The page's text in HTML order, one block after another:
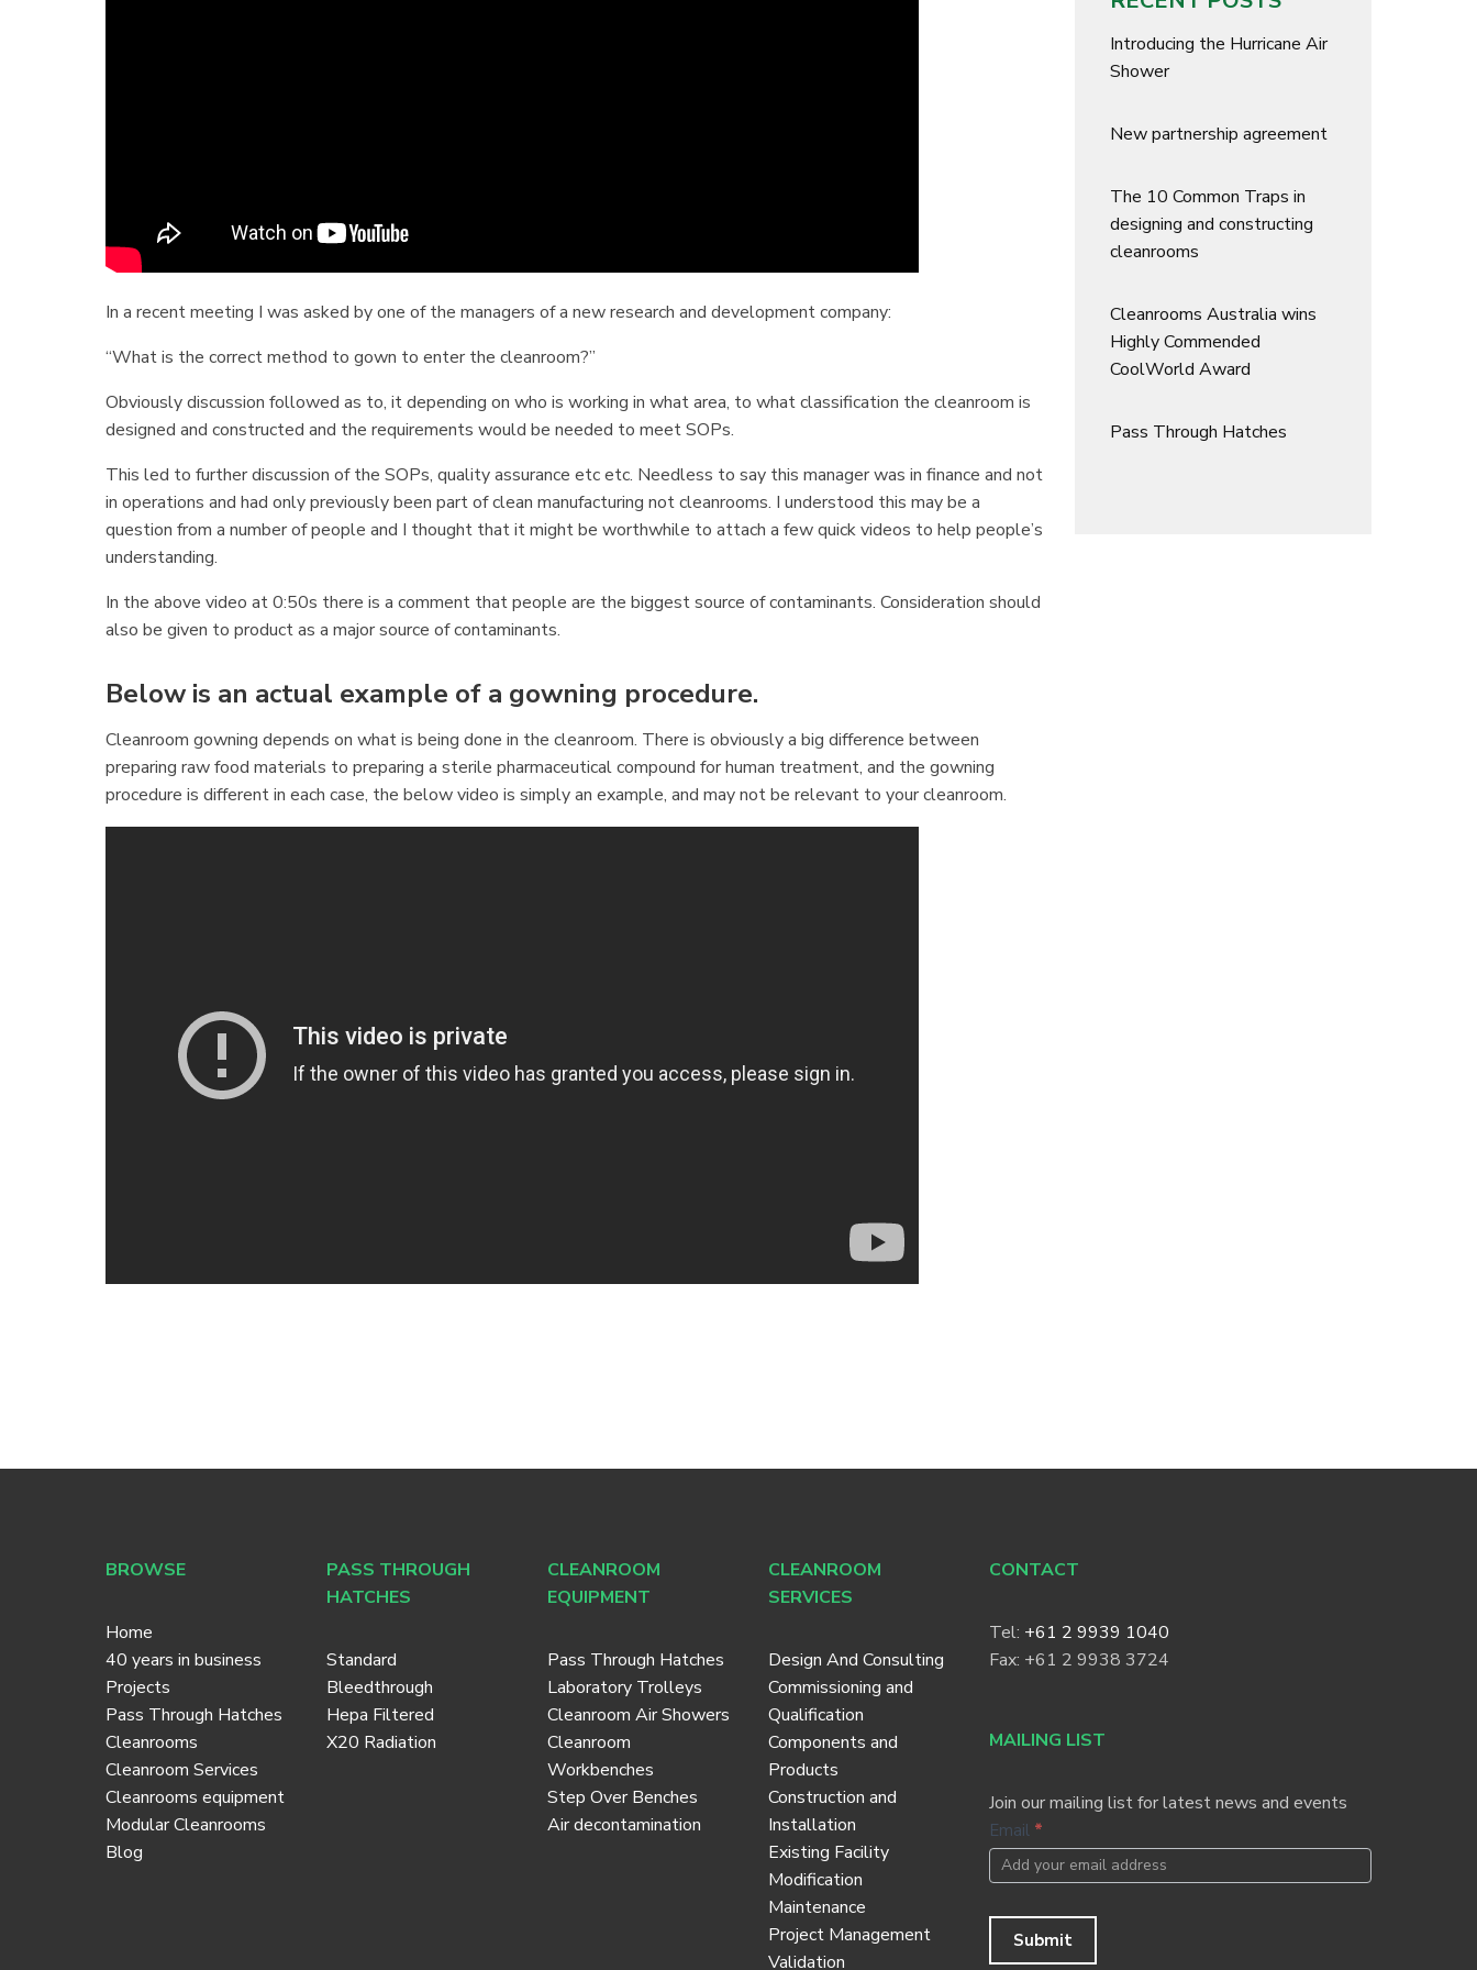
In a recent meeting I was asked by one of the managers of a new research and development company:
“What is the correct method to gown to enter the cleanroom?”
Obviously discussion followed as to, it depending on who is working in what area, to what classification the cleanroom is
designed and constructed and the requirements would be needed to meet SOPs.
This led to further discussion of the SOPs, quality assurance etc etc. Needless to say this manager was in finance and not
in operations and had only previously been part of clean manufacturing not cleanrooms. I understood this may be a
question from a number of people and I thought that it might be worthwhile to attach a few quick videos to help people’s
understanding.
In the above video at 0:50s there is a comment that people are the biggest source of contaminants. Consideration should
also be given to product as a major source of contaminants.
Below is an actual example of a gowning procedure.
Cleanroom gowning depends on what is being done in the cleanroom. There is obviously a big difference between
preparing raw food materials to preparing a sterile pharmaceutical compound for human treatment, and the gowning
procedure is different in each case, the below video is simply an example, and may not be relevant to your cleanroom.
Introducing the Hurricane Air
Shower
New partnership agreement
The 10 Common Traps in
designing and constructing
cleanrooms
Cleanrooms Australia wins
Highly Commended
CoolWorld Award
Pass Through Hatches
BROWSE
Home
40 years in business
Projects
Pass Through Hatches
Cleanrooms
Cleanroom Services
Cleanrooms equipment
Modular Cleanrooms
Blog
PASS THROUGH
HATCHES
Standard
Bleedthrough
Hepa Filtered
X20 Radiation
CLEANROOM
EQUIPMENT
Pass Through Hatches
Laboratory Trolleys
Cleanroom Air Showers
Cleanroom
Workbenches
Step Over Benches
Air decontamination
CLEANROOM
SERVICES
Design And Consulting
Commissioning and
Qualification
Components and
Products
Construction and
Installation
Existing Facility
Modification
Maintenance
Project Management
Validation
CONTACT
Tel: +61 2 9939 1040
Fax: +61 2 9938 3724
MAILING LIST
Join our mailing list for latest news and events
Footer
Newsletter
Email *
Submit